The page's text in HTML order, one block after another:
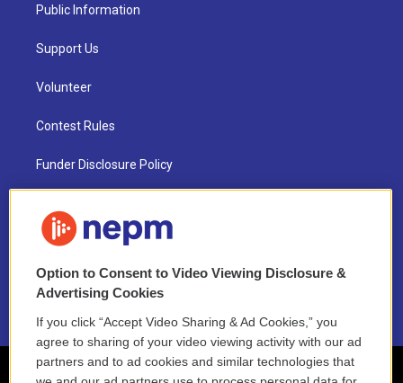
Public Information
Support Us
Volunteer
Contest Rules
Funder Disclosure Policy
NEPM EEO Reports & Statement
2021 License Renewal
Option to Consent to Video Viewing Disclosure &
Advertising Cookies
If you click “Accept Video Sharing & Ad Cookies,” you
agree to sharing of your video viewing activity with our ad
partners and to ad cookies and similar technologies that